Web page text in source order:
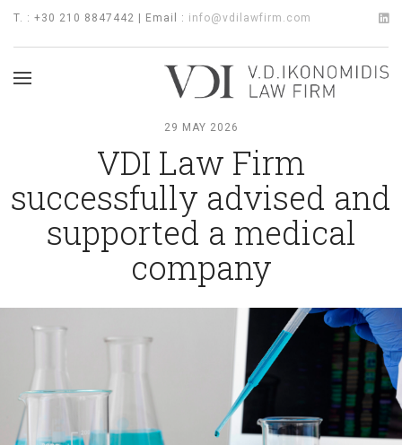
T. : +30 210 8847442 | Email : info@vdilawfirm.com
29 MAY 2026
VDI Law Firm
successfully advised and
supported a medical
company